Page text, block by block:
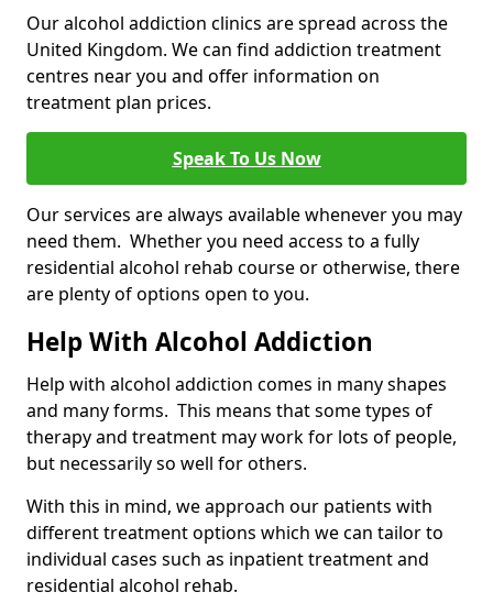
Our alcohol addiction clinics are spread across the
United Kingdom. We can find addiction treatment
centres near you and offer information on
treatment plan prices.
Speak To Us Now
Our services are always available whenever you may
need them. Whether you need access to a fully
residential alcohol rehab course or otherwise, there
are plenty of options open to you.
Help With Alcohol Addiction
Help with alcohol addiction comes in many shapes
and many forms. This means that some types of
therapy and treatment may work for lots of people,
but necessarily so well for others.
With this in mind, we approach our patients with
different treatment options which we can tailor to
individual cases such as inpatient treatment and
residential alcohol rehab.